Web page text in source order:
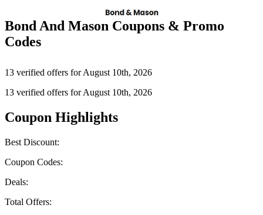
Bond And Mason Coupons & Promo
Codes
13 verified offers for August 10th, 2026
13 verified offers for August 10th, 2026
Coupon Highlights
Best Discount:
Coupon Codes:
Deals:
Total Offers: